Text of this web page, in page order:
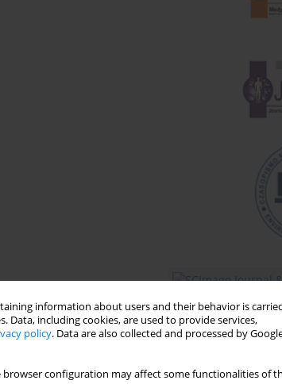
information about users and their behavior is
including cookies, are used to provide services,
policy. Data are also collected and processed by
browser configuration may affect some functionalities of
Email alerts
Enter your